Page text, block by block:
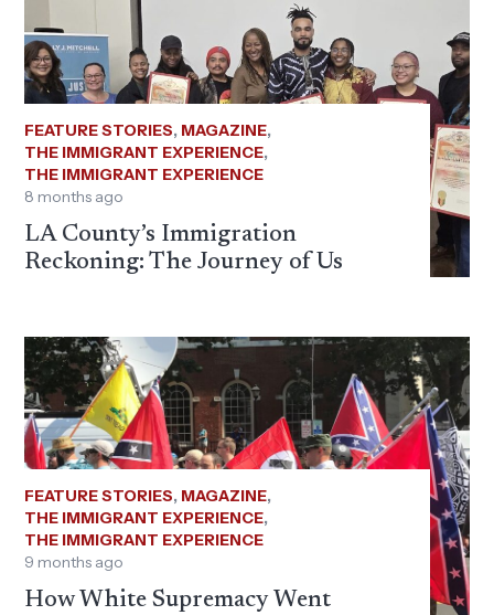
FEATURE STORIES, MAGAZINE,
THE IMMIGRANT EXPERIENCE,
THE IMMIGRANT EXPERIENCE
8 months ago
LA County’s Immigration
Reckoning: The Journey of Us
FEATURE STORIES, MAGAZINE,
THE IMMIGRANT EXPERIENCE,
THE IMMIGRANT EXPERIENCE
9 months ago
How White Supremacy Went